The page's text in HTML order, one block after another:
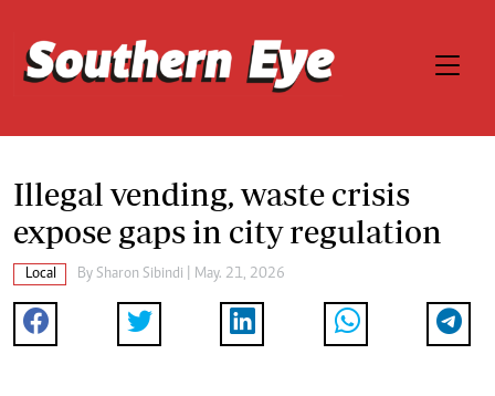
Illegal vending, waste crisis
expose gaps in city regulation
Local By Sharon Sibindi | May. 21, 2026